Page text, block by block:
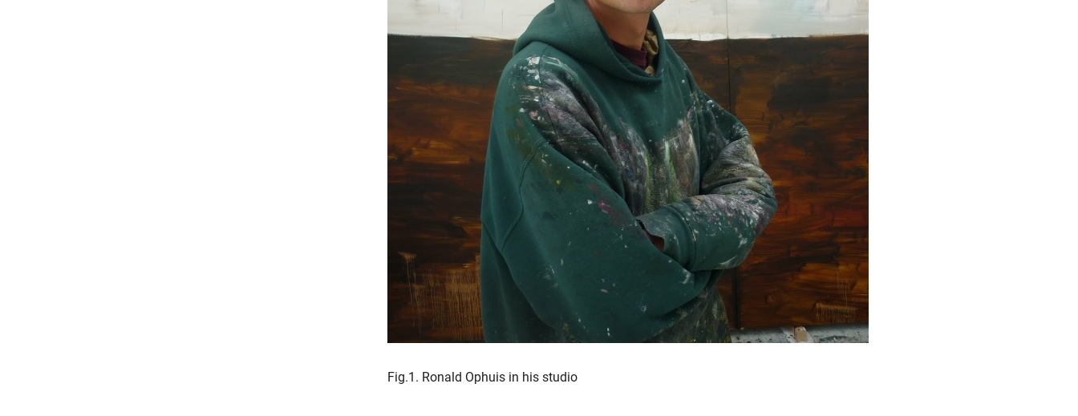
Fig.1. Ronald Ophuis in his studio